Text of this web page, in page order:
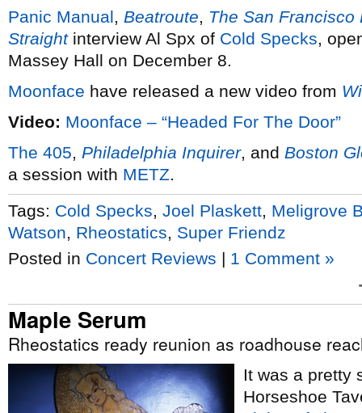
Panic Manual, Beatroute, The San Francisco
Straightinterview Al Spx of Cold Specks,
Massey Hall on December 8.
Moonface have released a new video from
Video: Moonface – “Headed For The Door”
The 405, Philadelphia Inquirer, and Boston
a session with METZ.
Tags: Cold Specks Joel Plaskett Meligrove
Watson
Rheostatics
Super Friendz
Posted in Concert Reviews | 1 Comment »
Maple Serum
Rheostatics ready reunion as roadhouse
It was a pretty
Horseshoe